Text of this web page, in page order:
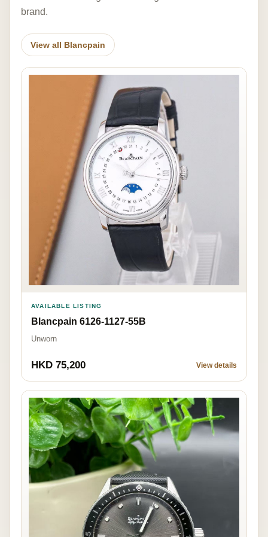
brand.
View all Blancpain
AVAILABLE LISTING
Blancpain 6126-1127-55B
Unworn
HKD 75,200 View details